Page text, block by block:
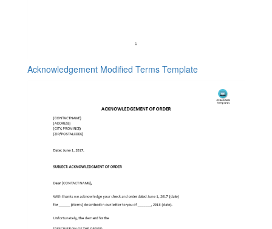
Acknowledgement Modified Terms Template